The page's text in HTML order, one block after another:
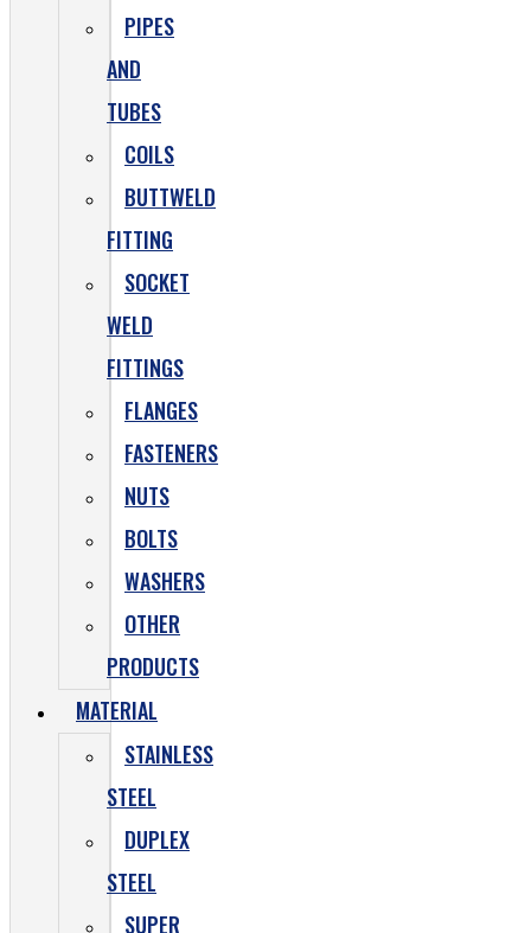
PIPES
AND
TUBES
COILS
BUTTWELD
FITTING
SOCKET
WELD
FITTINGS
FLANGES
FASTENERS
NUTS
BOLTS
WASHERS
OTHER
PRODUCTS
MATERIAL
STAINLESS
STEEL
DUPLEX
STEEL
SUPER